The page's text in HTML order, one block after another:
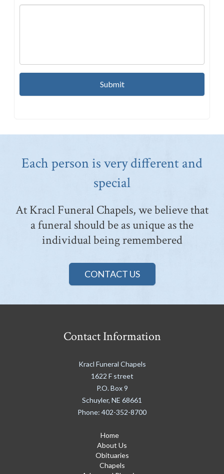
Each person is very different and
special
At Kracl Funeral Chapels, we believe that
a funeral should be as unique as the
individual being remembered
CONTACT US
Contact Information
Kracl Funeral Chapels
1622 F street
P.O. Box 9
Schuyler, NE 68661
Phone: 402-352-8700
Home
About Us
Obituaries
Chapels